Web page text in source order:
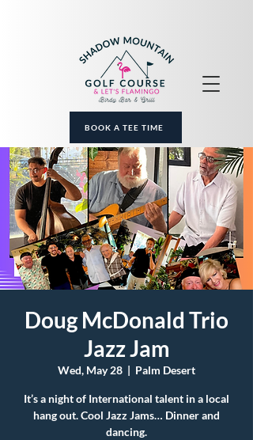
BOOK A TEE TIME
Doug McDonald Trio
Jazz Jam
Wed, May 28
  |
Palm Desert
It’s a night of International talent in a local
hang out. Cool Jazz Jams… Dinner and
dancing.